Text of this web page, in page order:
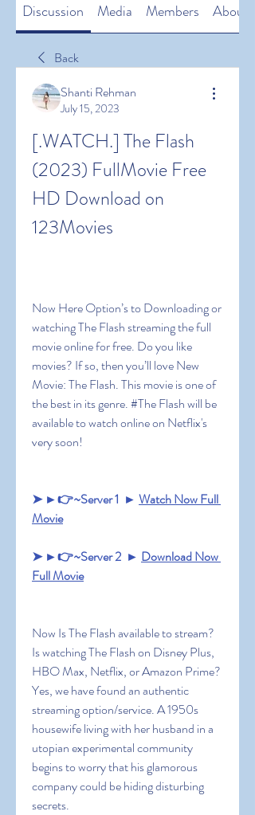
Discussion Media Members About
Back
Shanti Rehman
July 15, 2023
[.WATCH.] The Flash
(2023) FullMovie Free
HD Download on
123Movies
Now Here Option’s to Downloading or
watching The Flash streaming the full
movie online for free. Do you like
movies? If so, then you’ll love New
Movie: The Flash. This movie is one of
the best in its genre. #The Flash will be
available to watch online on Netflix's
very soon!
➤ ►👉~Server 1  ► Watch Now Full
Movie
➤ ►👉~Server 2  ► Download Now
Full Movie
Now Is The Flash available to stream?
Is watching The Flash on Disney Plus,
HBO Max, Netflix, or Amazon Prime?
Yes, we have found an authentic
streaming option/service. A 1950s
housewife living with her husband in a
utopian experimental community
begins to worry that his glamorous
company could be hiding disturbing
secrets.